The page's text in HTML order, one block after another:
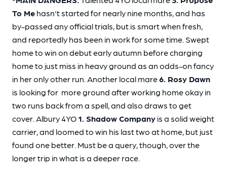
To Me hasn't started for nearly nine months, and has
by-passed any official trials, but is smart when fresh,
and reportedly has been in work for some time. Swept
home to win on debut early autumn before charging
home to just miss in heavy ground as an odds-on fancy
in her only other run. Another local mare6. Rosy Dawn
is looking for more ground after working home okay in
two runs back from a spell, and also draws to get
cover. Albury 4YO 1. Shadow Company is a solid weight
carrier, and loomed to win his last two at home, but just
found one better. Must be a query, though, over the
longer trip in what is a deeper race.